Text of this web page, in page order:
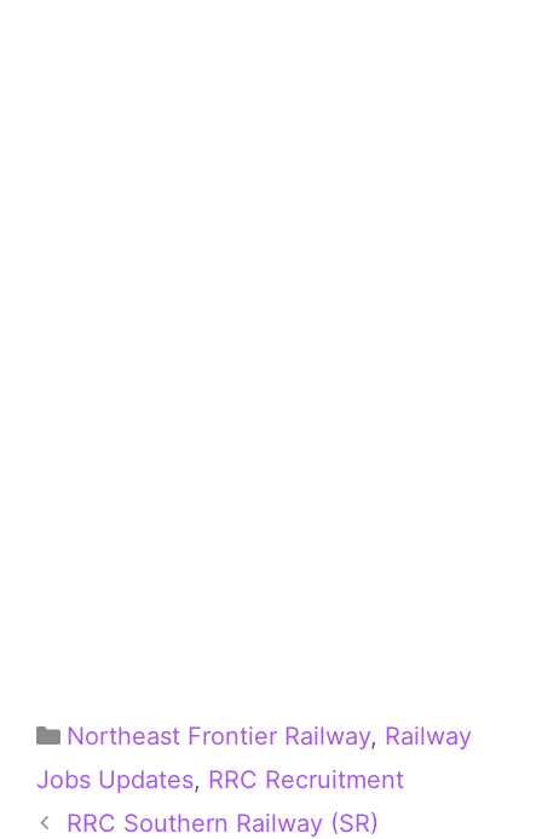
Categories
Northeast Frontier Railway, Railway
Jobs Updates, RRC Recruitment
RRC Southern Railway (SR)